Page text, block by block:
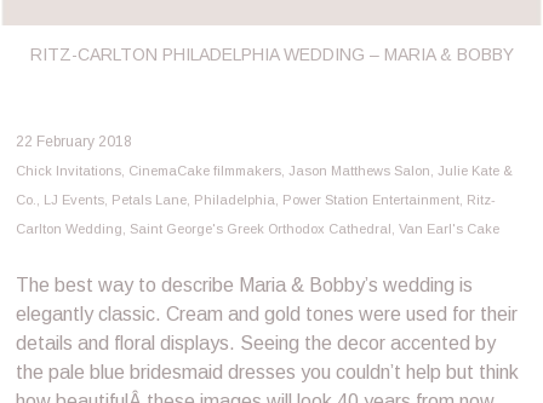
RITZ-CARLTON PHILADELPHIA WEDDING – MARIA & BOBBY
22 February 2018
Chick Invitations, CinemaCake filmmakers, Jason Matthews Salon Julie Kate &
Co.
LJ Events, Petals Lane, Philadelphia Power Station Entertainment, Ritz-
Carlton Wedding
Saint George's Greek Orthodox Cathedral Van Earl's Cake
The best way to describe Maria & Bobby’s wedding is
elegantly classic. Cream and gold tones were used for their
details and floral displays. Seeing the decor accented by
the pale blue bridesmaid dresses you couldn’t help but think